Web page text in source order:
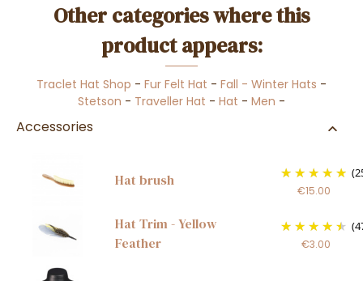
Other categories where this
product appears:
Traclet Hat Shop - Fur Felt Hat - Fall - Winter Hats -
Stetson - Traveller Hat - Hat - Men -
Accessories
Hat brush
€15.00
Hat Trim - Yellow
Feather
€3.00